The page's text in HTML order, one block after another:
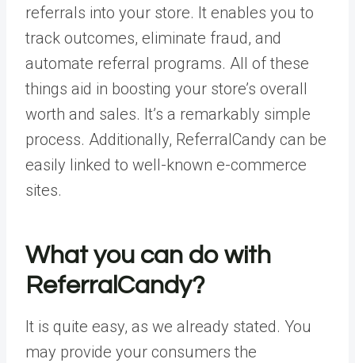
referrals into your store. It enables you to
track outcomes, eliminate fraud, and
automate referral programs. All of these
things aid in boosting your store’s overall
worth and sales. It’s a remarkably simple
process. Additionally, ReferralCandy can be
easily linked to well-known e-commerce
sites.
What you can do with
ReferralCandy?
It is quite easy, as we already stated. You
may provide your consumers the